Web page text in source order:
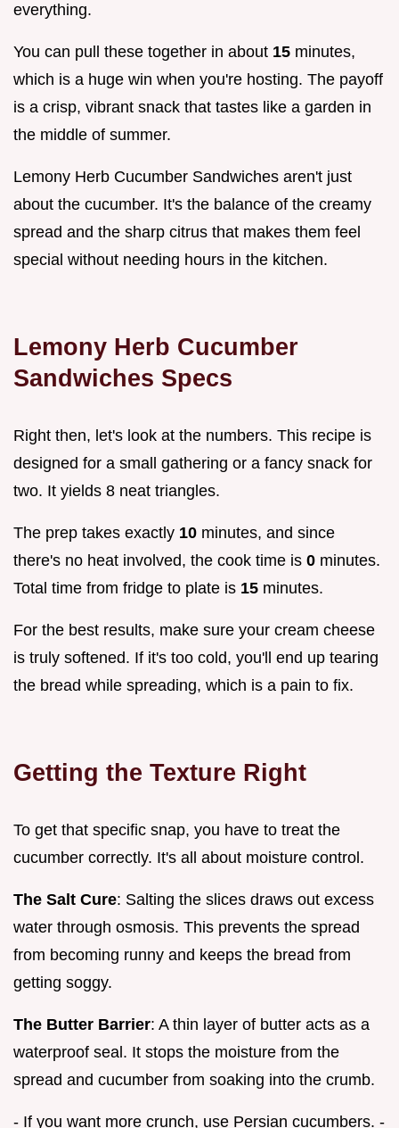
everything.
You can pull these together in about 15 minutes,
which is a huge win when you're hosting. The payoff
is a crisp, vibrant snack that tastes like a garden in
the middle of summer.
Lemony Herb Cucumber Sandwiches aren't just
about the cucumber. It's the balance of the creamy
spread and the sharp citrus that makes them feel
special without needing hours in the kitchen.
Lemony Herb Cucumber
Sandwiches Specs
Right then, let's look at the numbers. This recipe is
designed for a small gathering or a fancy snack for
two. It yields 8 neat triangles.
The prep takes exactly 10 minutes, and since
there's no heat involved, the cook time is 0 minutes.
Total time from fridge to plate is 15 minutes.
For the best results, make sure your cream cheese
is truly softened. If it's too cold, you'll end up tearing
the bread while spreading, which is a pain to fix.
Getting the Texture Right
To get that specific snap, you have to treat the
cucumber correctly. It's all about moisture control.
The Salt Cure: Salting the slices draws out excess
water through osmosis. This prevents the spread
from becoming runny and keeps the bread from
getting soggy.
The Butter Barrier: A thin layer of butter acts as a
waterproof seal. It stops the moisture from the
spread and cucumber from soaking into the crumb.
- If you want more crunch, use Persian cucumbers. -